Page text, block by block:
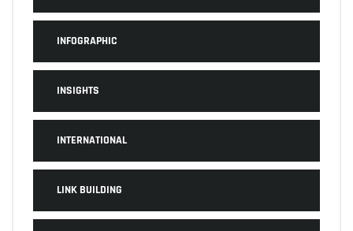
INFOGRAPHIC
INSIGHTS
INTERNATIONAL
LINK BUILDING